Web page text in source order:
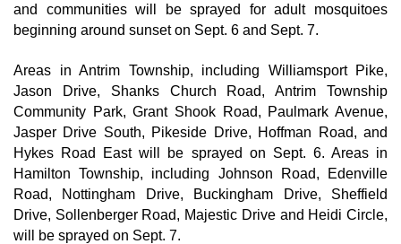
and communities will be sprayed for adult mosquitoes
beginning around sunset on Sept. 6 and Sept. 7.
Areas in Antrim Township, including Williamsport Pike,
Jason Drive, Shanks Church Road, Antrim Township
Community Park, Grant Shook Road, Paulmark Avenue,
Jasper Drive South, Pikeside Drive, Hoffman Road, and
Hykes Road East will be sprayed on Sept. 6. Areas in
Hamilton Township, including Johnson Road, Edenville
Road, Nottingham Drive, Buckingham Drive, Sheffield
Drive, Sollenberger Road, Majestic Drive and Heidi Circle,
will be sprayed on Sept. 7.